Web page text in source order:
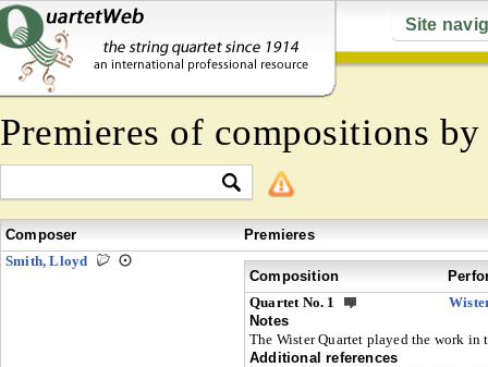
Site
Premieres of compositions
Composer
Premieres
Smith, Lloyd
Composition
Quartet No. 1
Notes
The Wister Quartet played the work in
Additional references